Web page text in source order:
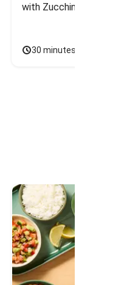
with Zucchini, Mushrooms,
30 minutes